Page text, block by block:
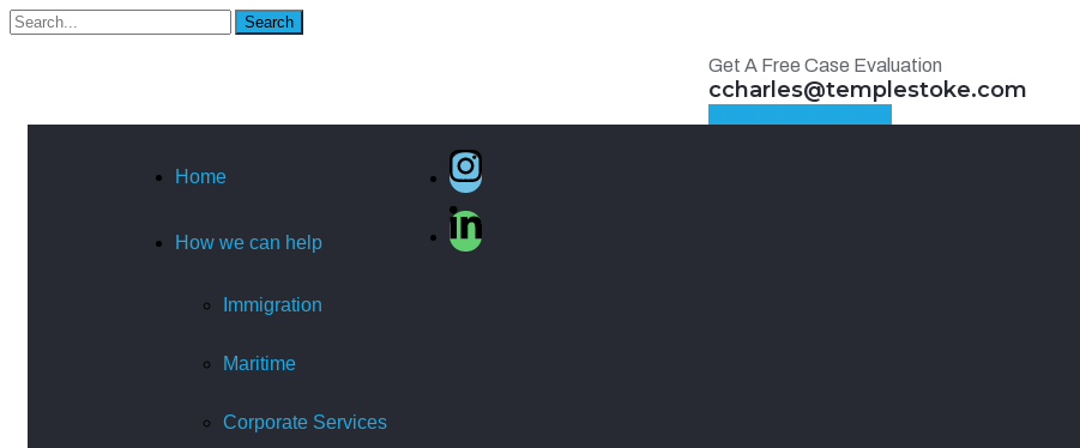
Search
Get A Free Case Evaluation
ccharles@templestoke.com
Home
How we can help
Immigration
Maritime
Corporate Services